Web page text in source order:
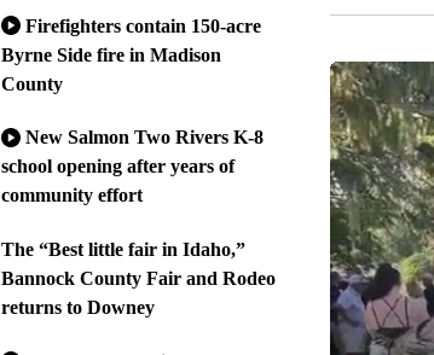
Firefighters contain 150-acre
Byrne Side fire in Madison
County
New Salmon Two Rivers K-8
school opening after years of
community effort
The “Best little fair in Idaho,”
Bannock County Fair and Rodeo
returns to Downey